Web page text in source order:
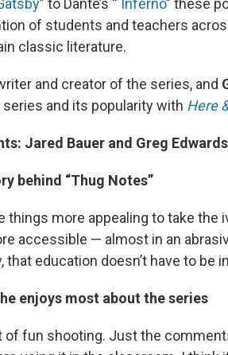
” to Dante’s “ Inferno” these
of students and teachers
classic literature.
and creator of the series, and
and its popularity with Here
Jared Bauer and Greg Edwards
behind “Thug Notes”
things more appealing to take the
accessible — almost in an
education doesn’t have to be
enjoys most about the series
of fun shooting. Just the